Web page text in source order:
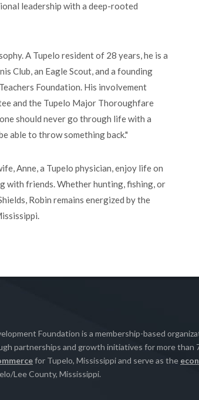
leadership with a deep-rooted
A Tupelo resident of 28 years, he is a
Club, an Eagle Scout, and a founding
Foundation. His involvement
and the Tupelo Major Thoroughfare
should never go through life with a
able to throw something back."
Anne, a Tupelo physician, enjoy life on
with friends. Whether hunting, fishing, or
Robin remains energized by the
Foundation is a membership-based
partnerships and growth initiatives for more than
for Tupelo, Mississippi and serve as the
Lee County, Mississippi.